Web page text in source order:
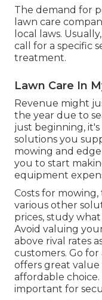
The demand for
lawn care
local laws.
call for a specific
treatment.
Lawn Care In
Revenue might
the year due to
just beginning,
solutions you
mowing and
you to start
equipment
Costs for
various other
prices, study
Avoid valuing
above rival rates
customers. Go
offers great
affordable
important for